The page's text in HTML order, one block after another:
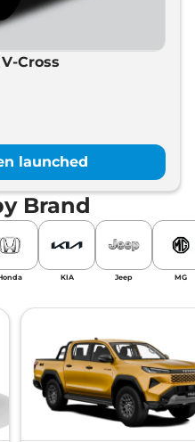
Cross
launched
Brand
KIA Jeep MG